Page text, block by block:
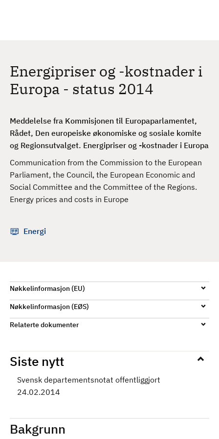
Energipriser og -kostnader i
Europa - status 2014
Meddelelse fra Kommisjonen til Europaparlamentet,
Rådet, Den europeiske økonomiske og sosiale komite
og Regionsutvalget. Energipriser og -kostnader i Europa
Communication from the Commission to the European
Parliament, the Council, the European Economic and
Social Committee and the Committee of the Regions.
Energy prices and costs in Europe
Energi
Nøkkelinformasjon (EU)
Nøkkelinformasjon (EØS)
Relaterte dokumenter
Siste nytt
Svensk departementsnotat offentliggjort
24.02.2014
Bakgrunn